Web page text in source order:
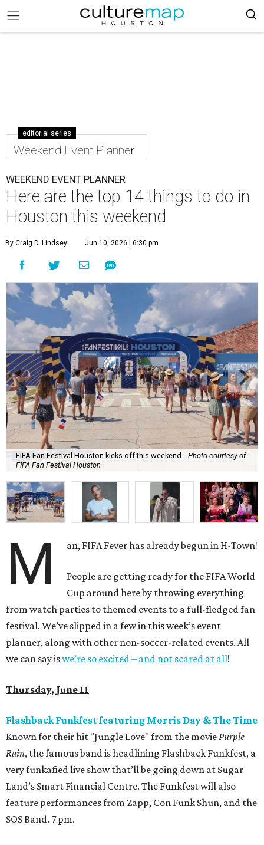
editorial series
Weekend Event Planner
WEEKEND EVENT PLANNER
Here are the top 14 things to do in
Houston this weekend
By Craig D. Lindsey Jun 10, 2026 | 6:30 pm
FIFA Fan Festival Houston kicks off this weekend.
Photo courtesy of
FIFA Fan Festival Houston
M an, FIFA Fever has already begun in H-Town!
People are getting ready for the FIFA World
Cup around here by throwing everything
from watch parties to themed events to a full-fledged fan
festival. We’ve slipped in a few in this week’s event
planner, along with other non-soccer-related events. All
we can say iswe’re so excited – and not scared at all!
Thursday, June 11
Flashback Funkfest featuring Morris Day & The Time
Known for their hit "Jungle Love" from the moviePurple
Rain, the famous band is headlining Flashback Funkfest, a
very funkafied live show that’ll be going down at Sugar
Land’s Smart Financial Centre. The Funkfest will also
feature performances from Zapp, Con Funk Shun, and the
SOS Band. 7 pm.